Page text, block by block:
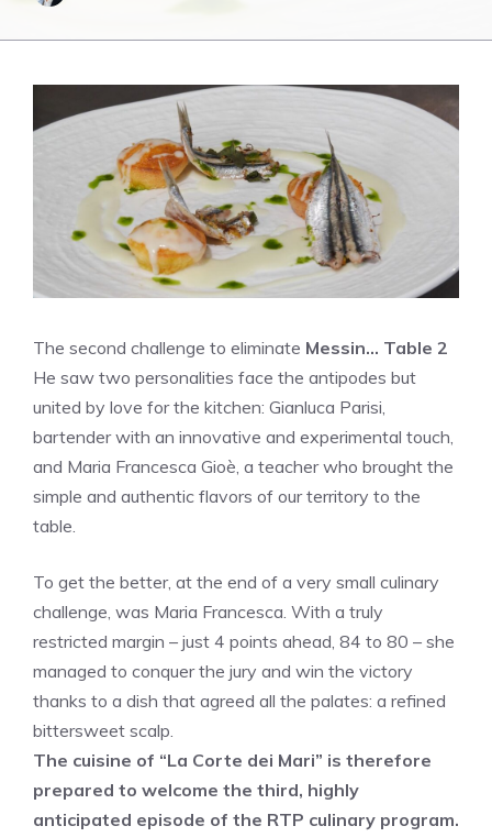
The second challenge to eliminate Messin… Table 2
He saw two personalities face the antipodes but
united by love for the kitchen: Gianluca Parisi,
bartender with an innovative and experimental touch,
and Maria Francesca Gioè, a teacher who brought the
simple and authentic flavors of our territory to the
table.
To get the better, at the end of a very small culinary
challenge, was Maria Francesca. With a truly
restricted margin – just 4 points ahead, 84 to 80 – she
managed to conquer the jury and win the victory
thanks to a dish that agreed all the palates: a refined
bittersweet scalp.
The cuisine of “La Corte dei Mari” is therefore
prepared to welcome the third, highly
anticipated episode of the RTP culinary program.